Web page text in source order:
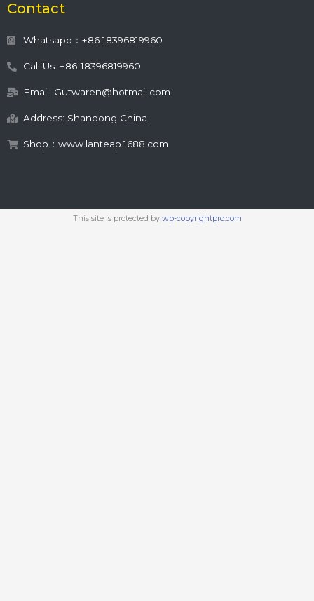
Contact
Whatsapp：+86 18396819960
Call Us: +86-18396819960
Email: Gutwaren@hotmail.com
Address: Shandong China
Shop：www.lanteap.1688.com
This site is protected by wp-copyrightpro.com